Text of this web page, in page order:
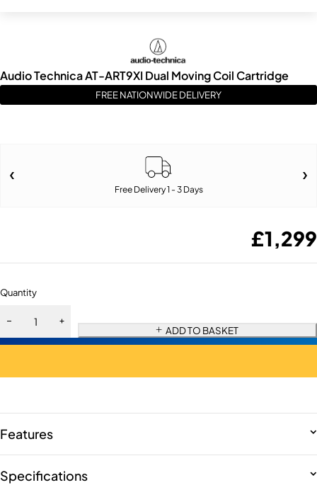
Audio Technica AT-ART9XI Dual Moving Coil Cartridge
FREE NATIONWIDE DELIVERY
Free Delivery 1 - 3 Days
£1,299
Quantity
ADD TO BASKET
Features
Specifications